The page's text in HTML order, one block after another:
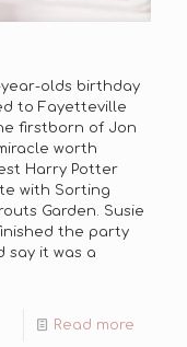
olds birthday
to Fayetteville
firstborn of Jon
worth
Harry Potter
with Sorting
Garden. Susie
the party
say it was a
Read more